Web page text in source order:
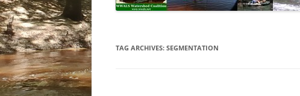
SPONSOR PROGRAMS
TAG ARCHIVES: SEGMENTATION